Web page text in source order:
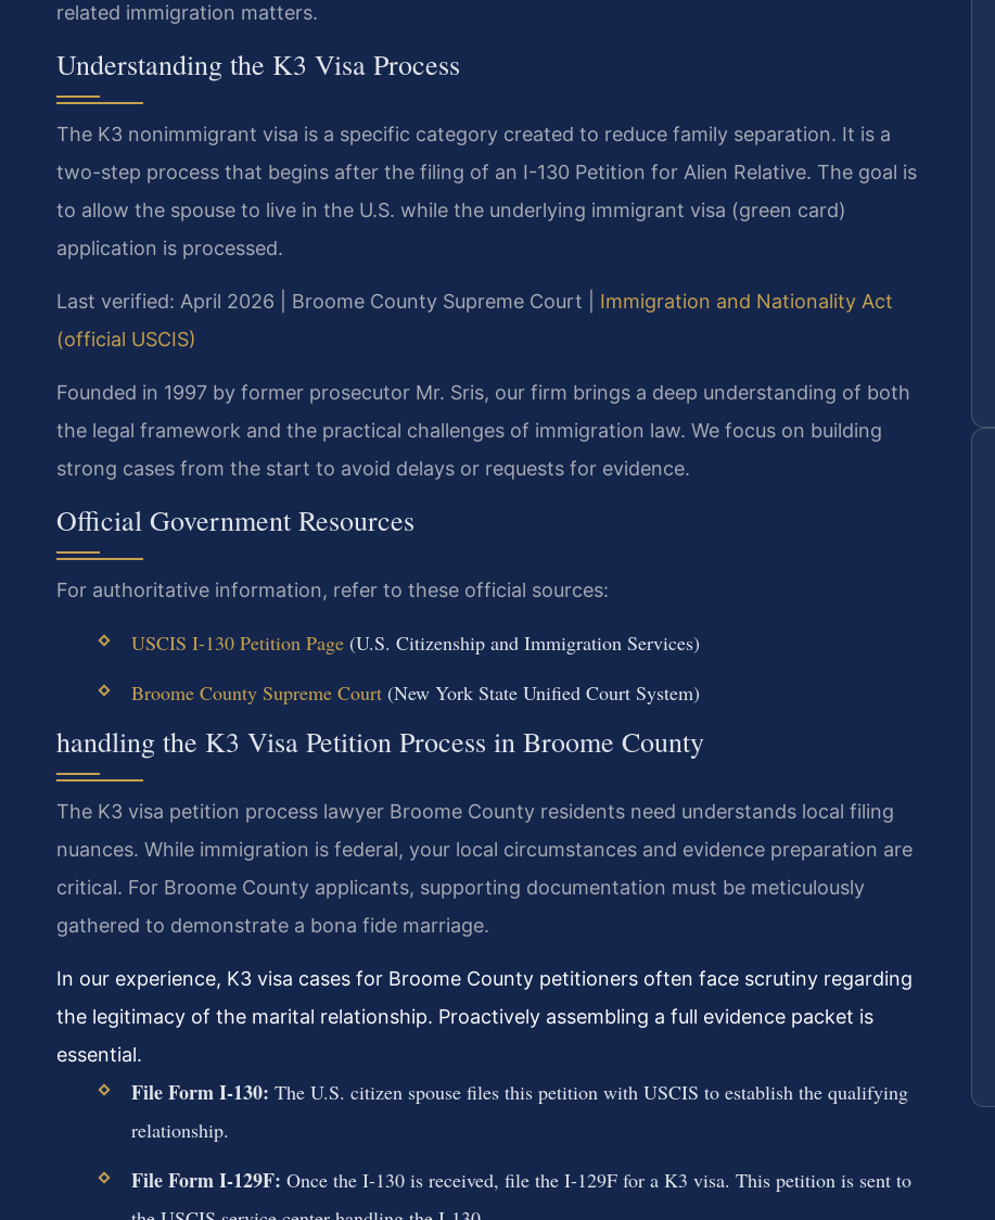
related immigration matters.
Understanding the K3 Visa Process
The K3 nonimmigrant visa is a specific category created to reduce family separation. It is a
two-step process that begins after the filing of an I-130 Petition for Alien Relative. The goal is
to allow the spouse to live in the U.S. while the underlying immigrant visa (green card)
application is processed.
Last verified: April 2026 | Broome County Supreme Court | Immigration and Nationality Act
(official USCIS)
Founded in 1997 by former prosecutor Mr. Sris, our firm brings a deep understanding of both
the legal framework and the practical challenges of immigration law. We focus on building
strong cases from the start to avoid delays or requests for evidence.
Official Government Resources
For authoritative information, refer to these official sources:
USCIS I-130 Petition Page(U.S. Citizenship and Immigration Services)
Broome County Supreme Court(New York State Unified Court System)
handling the K3 Visa Petition Process in Broome County
The K3 visa petition process lawyer Broome County residents need understands local filing
nuances. While immigration is federal, your local circumstances and evidence preparation are
critical. For Broome County applicants, supporting documentation must be meticulously
gathered to demonstrate a bona fide marriage.
In our experience, K3 visa cases for Broome County petitioners often face scrutiny regarding
the legitimacy of the marital relationship. Proactively assembling a full evidence packet is
essential.
File Form I-130: The U.S. citizen spouse files this petition with USCIS to establish the qualifying
relationship.
File Form I-129F: Once the I-130 is received, file the I-129F for a K3 visa. This petition is sent to